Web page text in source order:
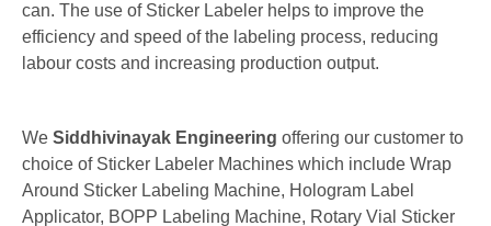
can. The use of Sticker Labeler helps to improve the
efficiency and speed of the labeling process, reducing
labour costs and increasing production output.
We Siddhivinayak Engineering offering our customer to
choice of Sticker Labeler Machines which include Wrap
Around Sticker Labeling Machine, Hologram Label
Applicator, BOPP Labeling Machine, Rotary Vial Sticker